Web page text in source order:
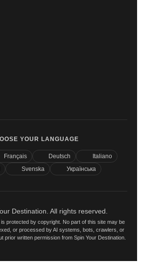
YOUR LANGUAGE
Français Deutsch
Italiano
Svenska Українська
Destination. All rights reserved.
protected by copyright. No part of this site may be
or processed by AI systems, bots, crawlers, or
prior written permission from Spin Your Destination.